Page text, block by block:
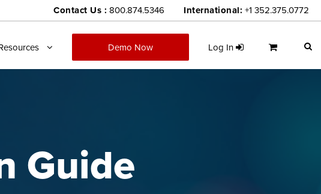
Contact Us : 800.874.5346 International: +1 352.375.0772
Demo Now Log In
Guide